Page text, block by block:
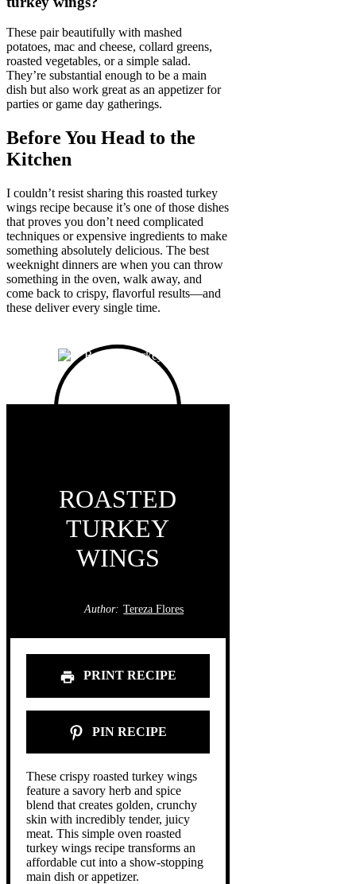
These pair beautifully with mashed
potatoes, mac and cheese, collard greens,
roasted vegetables, or a simple salad.
They’re substantial enough to be a main
dish but also work great as an appetizer for
parties or game day gatherings.
Before You Head to the
Kitchen
I couldn’t resist sharing this roasted turkey
wings recipe because it’s one of those dishes
that proves you don’t need complicated
techniques or expensive ingredients to make
something absolutely delicious. The best
weeknight dinners are when you can throw
something in the oven, walk away, and
come back to crispy, flavorful results—and
these deliver every single time.
ROASTED
TURKEY
WINGS
Author: Tereza Flores
PRINT RECIPE
PIN RECIPE
These crispy roasted turkey wings
feature a savory herb and spice
blend that creates golden, crunchy
skin with incredibly tender, juicy
meat. This simple oven roasted
turkey wings recipe transforms an
affordable cut into a show-stopping
main dish or appetizer.